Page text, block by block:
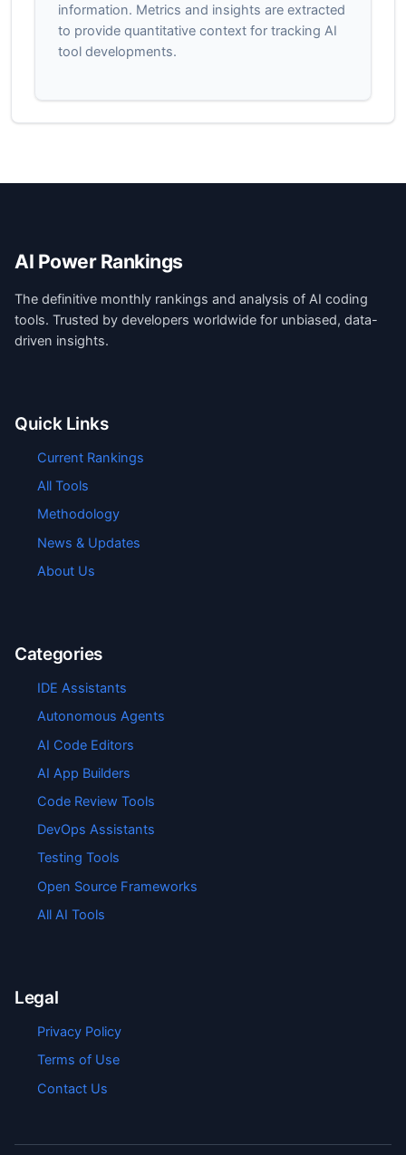
information. Metrics and insights are extracted
to provide quantitative context for tracking AI
tool developments.
AI Power Rankings
The definitive monthly rankings and analysis of AI coding
tools. Trusted by developers worldwide for unbiased, data-
driven insights.
Quick Links
Current Rankings
All Tools
Methodology
News & Updates
About Us
Categories
IDE Assistants
Autonomous Agents
AI Code Editors
AI App Builders
Code Review Tools
DevOps Assistants
Testing Tools
Open Source Frameworks
All AI Tools
Legal
Privacy Policy
Terms of Use
Contact Us